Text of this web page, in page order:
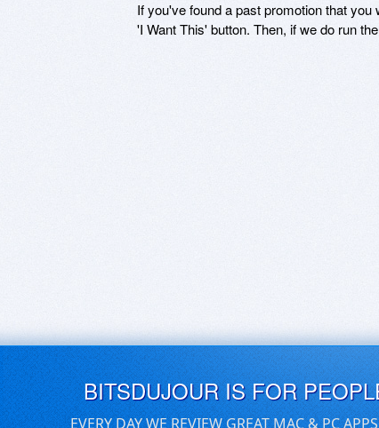
If you've found a past promotion that
'I Want This' button. Then, if we do run
BITSDUJOUR IS FOR
EVERY DAY WE REVIEW GREAT MAC & PC